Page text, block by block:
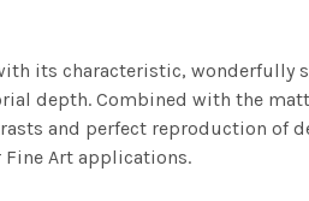
its characteristic, wonderfully
depth. Combined with the
and perfect reproduction of
Art applications.